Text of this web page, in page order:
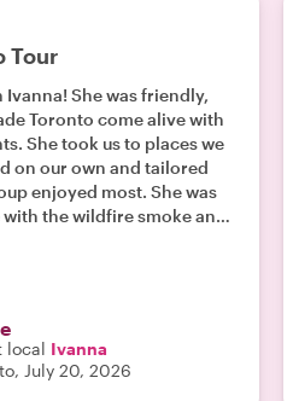
Tour
She was friendly,
Toronto come alive with
She took us to places we
on our own and tailored
enjoyed most. She was
the wildfire smoke and
We had a wonderful
local Ivanna
July 20, 2026